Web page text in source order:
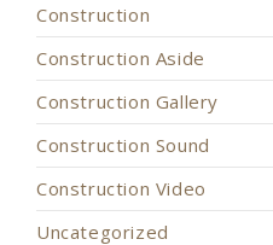
Construction
Construction Aside
Construction Gallery
Construction Sound
Construction Video
Uncategorized